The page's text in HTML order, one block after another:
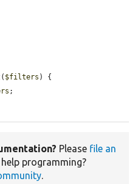
( $filters ) {
;
Please file an
help programming?
.